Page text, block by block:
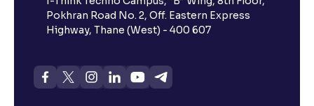
Pokhran Road No. 2, Off. Eastern Express
Highway, Thane (West) - 400 607